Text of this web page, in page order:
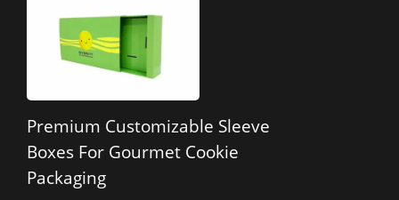
Premium Customizable Sleeve
Boxes For Gourmet Cookie
Packaging